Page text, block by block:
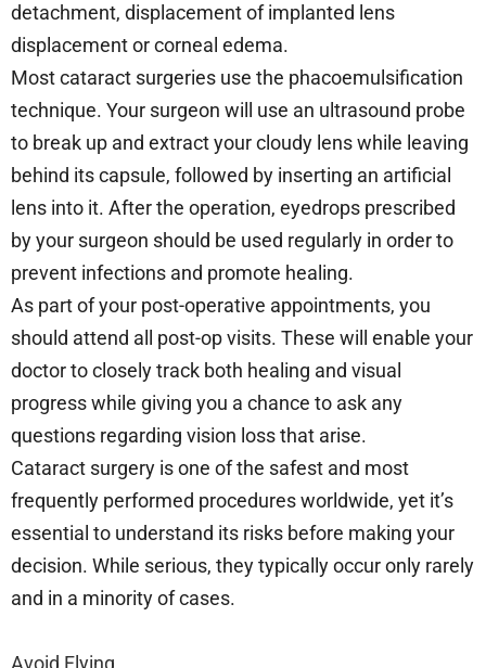
detachment, displacement of implanted lens
displacement or corneal edema.
Most cataract surgeries use the phacoemulsification
technique. Your surgeon will use an ultrasound probe
to break up and extract your cloudy lens while leaving
behind its capsule, followed by inserting an artificial
lens into it. After the operation, eyedrops prescribed
by your surgeon should be used regularly in order to
prevent infections and promote healing.
As part of your post-operative appointments, you
should attend all post-op visits. These will enable your
doctor to closely track both healing and visual
progress while giving you a chance to ask any
questions regarding vision loss that arise.
Cataract surgery is one of the safest and most
frequently performed procedures worldwide, yet it’s
essential to understand its risks before making your
decision. While serious, they typically occur only rarely
and in a minority of cases.
Avoid Flying